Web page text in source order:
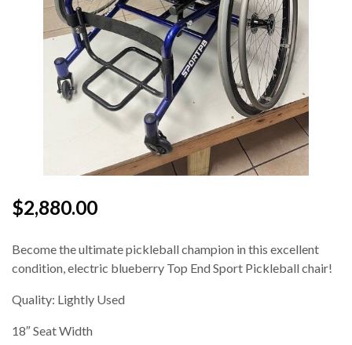
$2,880.00
Become the ultimate pickleball champion in this excellent
condition, electric blueberry Top End Sport Pickleball chair!
Quality: Lightly Used
18″ Seat Width